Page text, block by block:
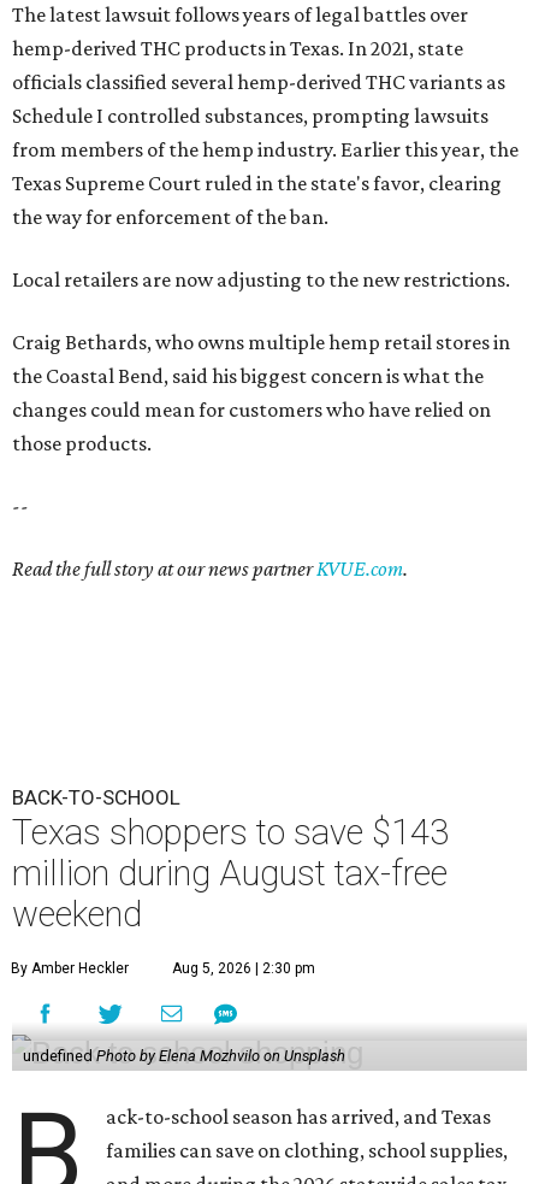
The latest lawsuit follows years of legal battles over
hemp-derived THC products in Texas. In 2021, state
officials classified several hemp-derived THC variants as
Schedule I controlled substances, prompting lawsuits
from members of the hemp industry. Earlier this year, the
Texas Supreme Court ruled in the state's favor, clearing
the way for enforcement of the ban.
Local retailers are now adjusting to the new restrictions.
Craig Bethards, who owns multiple hemp retail stores in
the Coastal Bend, said his biggest concern is what the
changes could mean for customers who have relied on
those products.
--
Read the full story at our news partnerKVUE.com.
BACK-TO-SCHOOL
Texas shoppers to save $143
million during August tax-free
weekend
By Amber Heckler Aug 5, 2026 | 2:30 pm
undefined Photo by Elena Mozhvilo on Unsplash
B
ack-to-school season has arrived, and Texas
families can save on clothing, school supplies,